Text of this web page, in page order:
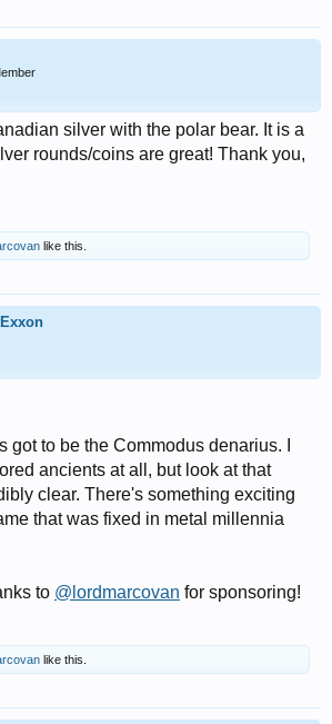
silver with the polar bear. It is a
rounds/coins are great! Thank you,
like this.
got to be the Commodus denarius. I
ancients at all, but look at that
clear. There's something exciting
that was fixed in metal millennia
to @lordmarcovan for sponsoring!
like this.